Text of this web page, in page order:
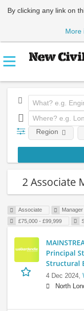
By clicking any link on
More
Region
2 Associate
Associate Manager
£75,000 - £99,999
Principal
Structural
4 Dec 2024,
North